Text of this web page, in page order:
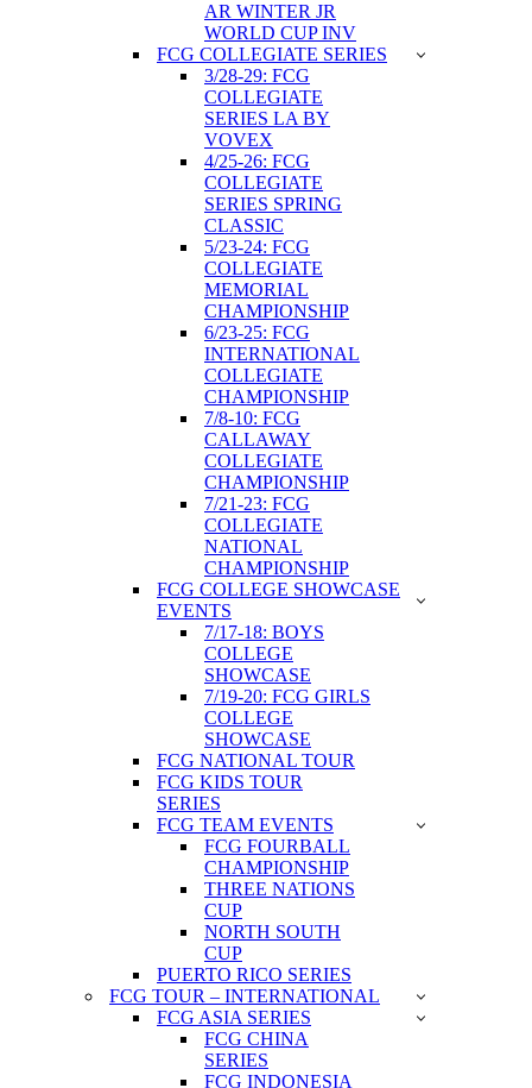
AR WINTER JR
WORLD CUP INV
FCG COLLEGIATE SERIES
3/28-29: FCG
COLLEGIATE
SERIES LA BY
VOVEX
4/25-26: FCG
COLLEGIATE
SERIES SPRING
CLASSIC
5/23-24: FCG
COLLEGIATE
MEMORIAL
CHAMPIONSHIP
6/23-25: FCG
INTERNATIONAL
COLLEGIATE
CHAMPIONSHIP
7/8-10: FCG
CALLAWAY
COLLEGIATE
CHAMPIONSHIP
7/21-23: FCG
COLLEGIATE
NATIONAL
CHAMPIONSHIP
FCG COLLEGE SHOWCASE
EVENTS
7/17-18: BOYS
COLLEGE
SHOWCASE
7/19-20: FCG GIRLS
COLLEGE
SHOWCASE
FCG NATIONAL TOUR
FCG KIDS TOUR
SERIES
FCG TEAM EVENTS
FCG FOURBALL
CHAMPIONSHIP
THREE NATIONS
CUP
NORTH SOUTH
CUP
PUERTO RICO SERIES
FCG TOUR – INTERNATIONAL
FCG ASIA SERIES
FCG CHINA
SERIES
FCG INDONESIA